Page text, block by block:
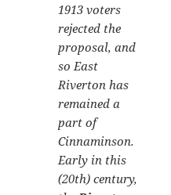
1913 voters
rejected the
proposal, and
so East
Riverton has
remained a
part of
Cinnaminson.
Early in this
(20th) century,